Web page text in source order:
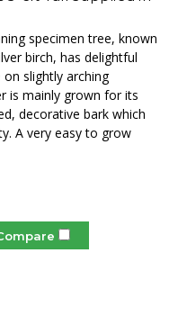
specimen tree, known
birch, has delightful
slightly arching
is mainly grown for its
decorative bark which
A very easy to grow